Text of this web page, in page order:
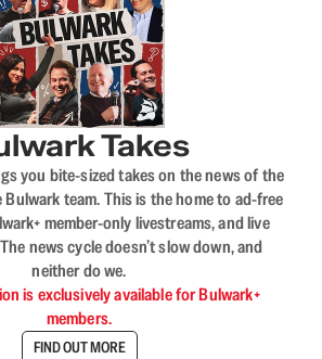
Takes
you bite-sized takes on the news of the
team. This is the home to ad-free
member-only livestreams, and live
news cycle doesn’t slow down, and
neither do we.
is exclusively available for Bulwark+
members.
FIND OUT MORE